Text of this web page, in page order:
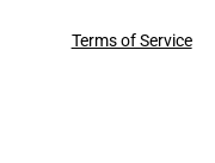
Terms of Service